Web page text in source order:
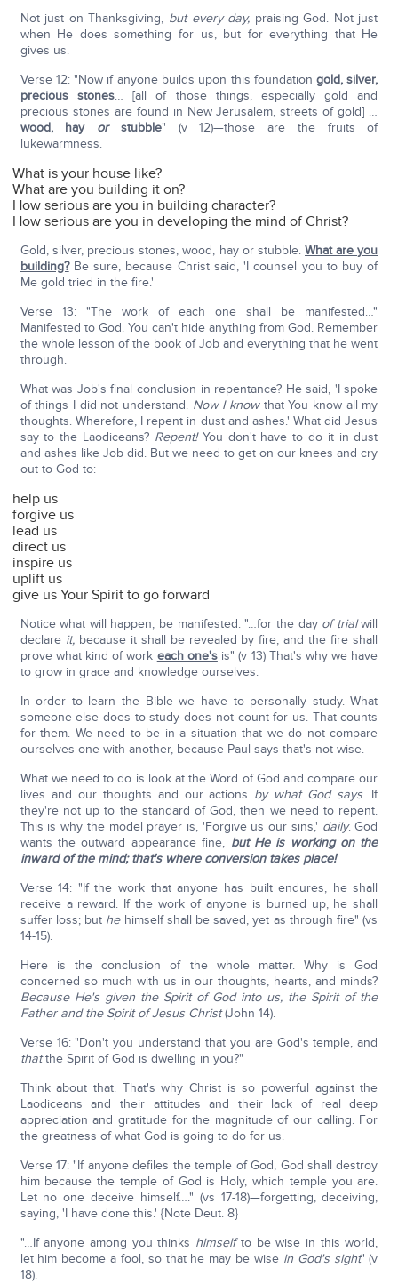
Not just on Thanksgiving, but every day, praising God. Not just
when He does something for us, but for everything that He
gives us.
Verse 12: "Now if anyone builds upon this foundationgold, silver,
precious stones… [all of those things, especially gold and
precious stones are found in New Jerusalem, streets of gold] …
wood, hay or stubble" (v 12)—those are the fruits of
lukewarmness.
What is your house like?
What are you building it on?
How serious are you in building character?
How serious are you in developing the mind of Christ?
Gold, silver, precious stones, wood, hay or stubble.What are you
building?Be sure, because Christ said, 'I counsel you to buy of
Me gold tried in the fire.'
Verse 13: "The work of each one shall be manifested…"
Manifested to God. You can't hide anything from God. Remember
the whole lesson of the book of Job and everything that he went
through.
What was Job's final conclusion in repentance? He said, 'I spoke
of things I did not understand. Now I knowthat You know all my
thoughts. Wherefore, I repent in dust and ashes.' What did Jesus
say to the Laodiceans? Repent!You don't have to do it in dust
and ashes like Job did. But we need to get on our knees and cry
out to God to:
help us
forgive us
lead us
direct us
inspire us
uplift us
give us Your Spirit to go forward
Notice what will happen, be manifested. "…for the day of trialwill
declare it, because it shall be revealed by fire; and the fire shall
prove what kind of work each one'sis" (v 13) That's why we have
to grow in grace and knowledge ourselves.
In order to learn the Bible we have to personally study. What
someone else does to study does not count for us. That counts
for them. We need to be in a situation that we do not compare
ourselves one with another, because Paul says that's not wise.
What we need to do is look at the Word of God and compare our
lives and our thoughts and our actions by what God says. If
they're not up to the standard of God, then we need to repent.
This is why the model prayer is, 'Forgive us our sins,' daily. God
wants the outward appearance fine, but He is working on the
inward of the mind; that's where conversion takes place!
Verse 14: "If the work that anyone has built endures, he shall
receive a reward. If the work of anyone is burned up, he shall
suffer loss; but hehimself shall be saved, yet as through fire" (vs
14-15).
Here is the conclusion of the whole matter. Why is God
concerned so much with us in our thoughts, hearts, and minds?
Because He's given the Spirit of God into us, the Spirit of the
Father and the Spirit of Jesus Christ(John 14).
Verse 16: "Don't you understand that you are God's temple, and
thatthe Spirit of God is dwelling in you?"
Think about that. That's why Christ is so powerful against the
Laodiceans and their attitudes and their lack of real deep
appreciation and gratitude for the magnitude of our calling. For
the greatness of what God is going to do for us.
Verse 17: "If anyone defiles the temple of God, God shall destroy
him because the temple of God is Holy, which temple you are.
Let no one deceive himself…." (vs 17-18)—forgetting, deceiving,
saying, 'I have done this.' {Note Deut. 8}
"…If anyone among you thinks himselfto be wise in this world,
let him become a fool, so that he may be wise in God's sight" (v
18).